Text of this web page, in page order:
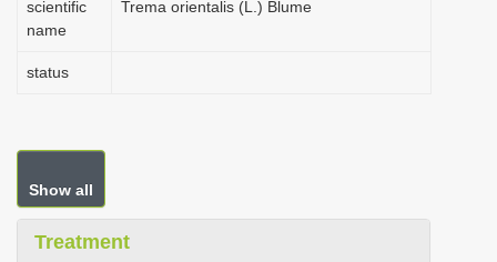
scientific
name
Trema orientalis (L.) Blume
status
Show all
Treatment